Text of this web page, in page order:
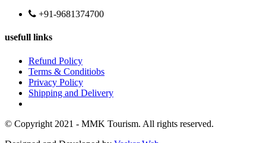
+91-9681374700
usefull links
Refund Policy
Terms & Conditiobs
Privacy Policy
Shipping and Delivery
© Copyright 2021 - MMK Tourism. All rights reserved.